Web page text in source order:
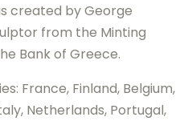
created by George
from the Minting
Bank of Greece.
France, Finland, Belgium,
Netherlands, Portugal,